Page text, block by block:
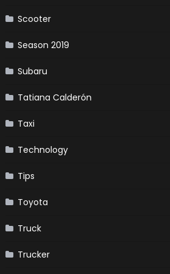
Scooter
Season 2019
Subaru
Tatiana Calderón
Taxi
Technology
Tips
Toyota
Truck
Trucker